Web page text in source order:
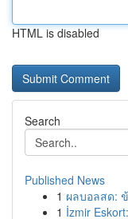
HTML is disabled
Search
Published News
1 ผลบอลสด:
1 İzmir